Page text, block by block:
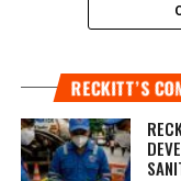
RECKITT’S